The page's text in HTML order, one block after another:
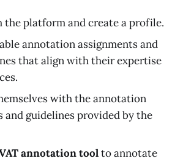
the platform and create a profile.
annotation assignments and
that align with their expertise
with the annotation
and guidelines provided by the
annotation toolto annotate